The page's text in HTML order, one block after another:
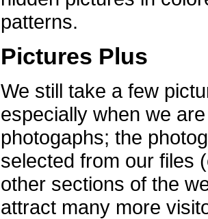
patterns.
Pictures Plus
We still take a few
especially when we
photogaphs; the
selected from our files
other sections of the
attract many more